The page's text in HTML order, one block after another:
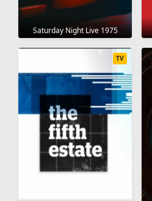
Saturday Night Live 1975
TV